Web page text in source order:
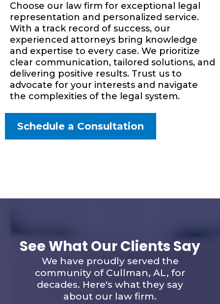
Choose our law firm for exceptional legal
representation and personalized service.
With a track record of success, our
experienced attorneys bring knowledge
and expertise to every case. We prioritize
clear communication, tailored solutions, and
delivering positive results. Trust us to
advocate for your interests and navigate
the complexities of the legal system.
Schedule a Consultation
See What Our Clients Say
We have proudly served the
community of Cullman, AL, for
decades. Here's what they say
about our law firm.